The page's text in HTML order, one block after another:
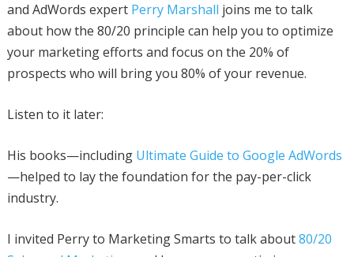
and AdWords expert Perry Marshall joins me to talk
about how the 80/20 principle can help you to optimize
your marketing efforts and focus on the 20% of
prospects who will bring you 80% of your revenue.
Listen to it later:
His books—including Ultimate Guide to Google AdWords
—helped to lay the foundation for the pay-per-click
industry.
I invited Perry to Marketing Smarts to talk about80/20